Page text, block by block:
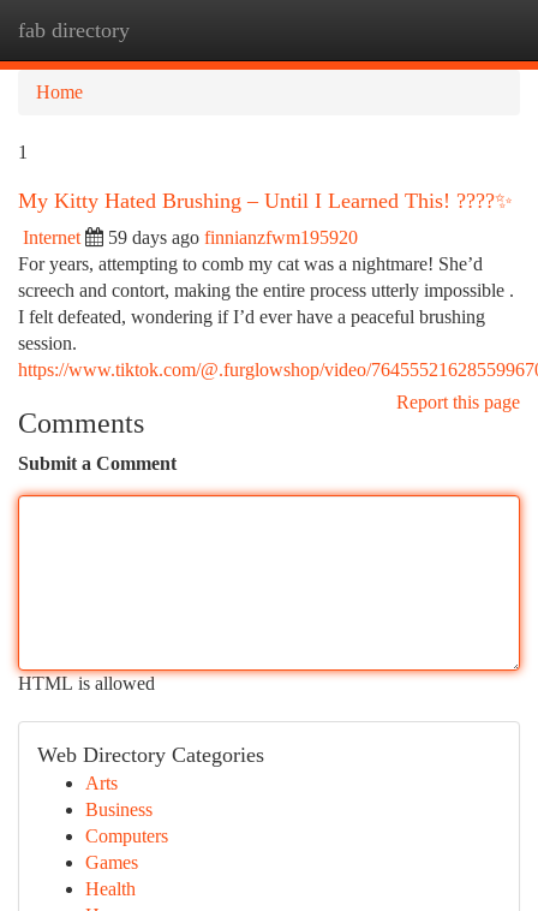
fab directory
Home
1
My Kitty Hated Brushing – Until I Learned This! ????✨
Internet 59 days ago finnianzfwm195920
For years, attempting to comb my cat was a nightmare! She’d
screech and contort, making the entire process utterly impossible .
I felt defeated, wondering if I’d ever have a peaceful brushing
session.
https://www.tiktok.com/@.furglowshop/video/
Report this page
Comments
Submit a Comment
HTML is allowed
Web Directory Categories
Arts
Business
Computers
Games
Health